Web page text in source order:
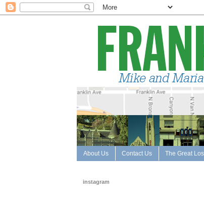
About Us Contact Us The Great
instagram